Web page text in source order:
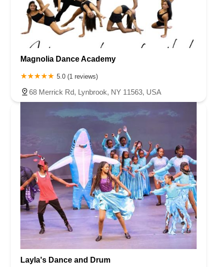
Magnolia Dance Academy
5.0 (1 reviews)
68 Merrick Rd, Lynbrook, NY 11563, USA
Layla's Dance and Drum